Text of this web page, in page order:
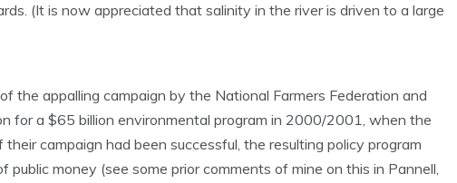
(It is now appreciated that salinity in the river is driven to a large
the appalling campaign by the National Farmers Federation and
for a $65 billion environmental program in 2000/2001, when the
campaign had been successful, the resulting policy program
money (see some prior comments of mine on this in Pannell,